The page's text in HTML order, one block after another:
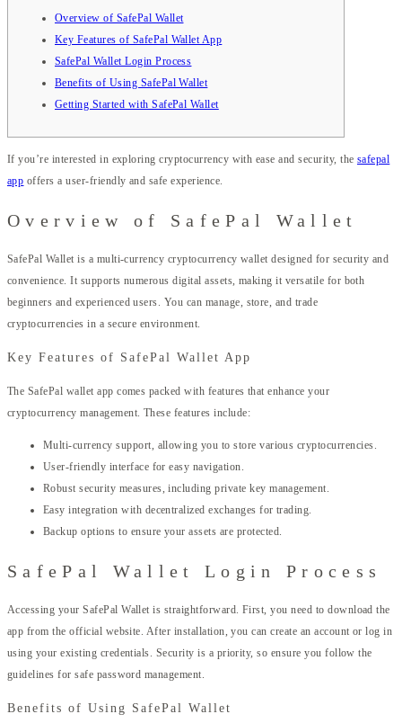
Overview of SafePal Wallet
Key Features of SafePal Wallet App
SafePal Wallet Login Process
Benefits of Using SafePal Wallet
Getting Started with SafePal Wallet
If you’re interested in exploring cryptocurrency with ease and security, the safepal
app offers a user-friendly and safe experience.
Overview of SafePal Wallet
SafePal Wallet is a multi-currency cryptocurrency wallet designed for security and
convenience. It supports numerous digital assets, making it versatile for both
beginners and experienced users. You can manage, store, and trade
cryptocurrencies in a secure environment.
Key Features of SafePal Wallet App
The SafePal wallet app comes packed with features that enhance your
cryptocurrency management. These features include:
Multi-currency support, allowing you to store various cryptocurrencies.
User-friendly interface for easy navigation.
Robust security measures, including private key management.
Easy integration with decentralized exchanges for trading.
Backup options to ensure your assets are protected.
SafePal Wallet Login Process
Accessing your SafePal Wallet is straightforward. First, you need to download the
app from the official website. After installation, you can create an account or log in
using your existing credentials. Security is a priority, so ensure you follow the
guidelines for safe password management.
Benefits of Using SafePal Wallet